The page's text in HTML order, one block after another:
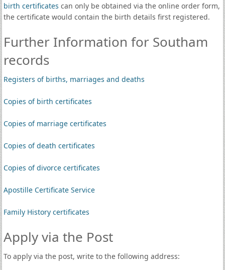
birth certificates can only be obtained via the online order form,
the certificate would contain the birth details first registered.
Further Information for Southam
records
Registers of births, marriages and deaths
Copies of birth certificates
Copies of marriage certificates
Copies of death certificates
Copies of divorce certificates
Apostille Certificate Service
Family History certificates
Apply via the Post
To apply via the post, write to the following address: